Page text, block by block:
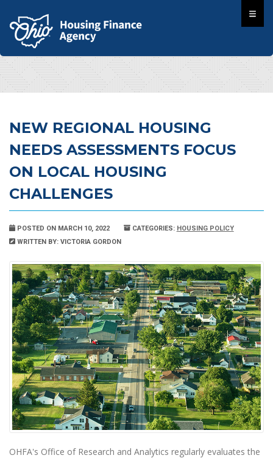
NEW REGIONAL HOUSING
NEEDS ASSESSMENTS FOCUS
ON LOCAL HOUSING
CHALLENGES
POSTED ON MARCH 10, 2022 CATEGORIES: HOUSING POLICY
WRITTEN BY: VICTORIA GORDON
OHFA's Office of Research and Analytics regularly evaluates the